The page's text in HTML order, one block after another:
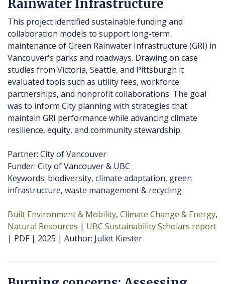
Rainwater Infrastructure
This project identified sustainable funding and
collaboration models to support long-term
maintenance of Green Rainwater Infrastructure (GRI) in
Vancouver's parks and roadways. Drawing on case
studies from Victoria, Seattle, and Pittsburgh it
evaluated tools such as utility fees, workforce
partnerships, and nonprofit collaborations. The goal
was to inform City planning with strategies that
maintain GRI performance while advancing climate
resilience, equity, and community stewardship.
Partner: City of Vancouver
Funder: City of Vancouver & UBC
Keywords: biodiversity, climate adaptation, green
infrastructure, waste management & recycling
Built Environment & Mobility Climate Change & Energy
Natural Resources
UBC Sustainability Scholars report
PDF
2025 Author Juliet Kiester